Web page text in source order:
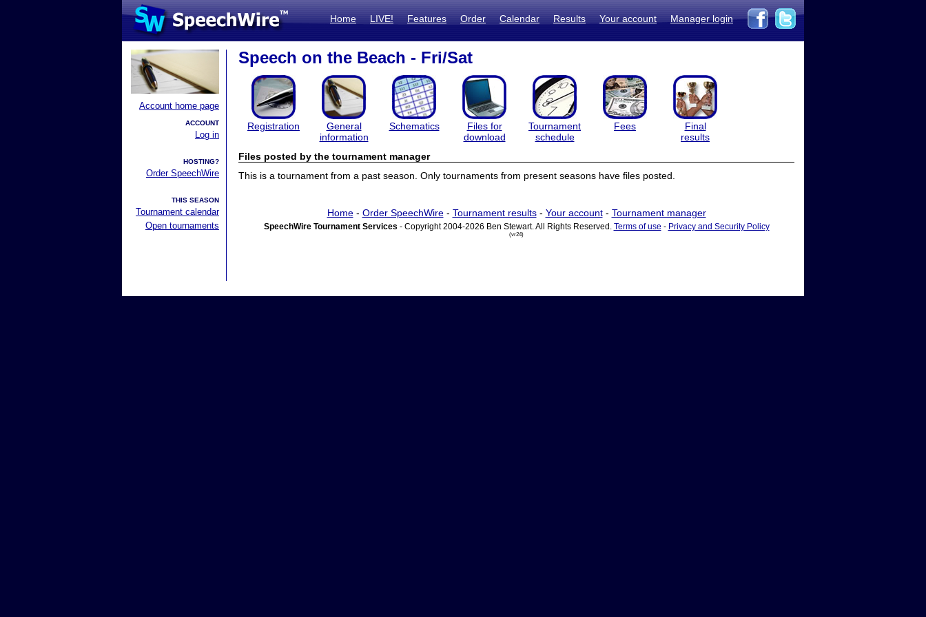
Home LIVE! Features Order Calendar Results Your account Manager login
Account home page
ACCOUNT
Log in
HOSTING?
Order SpeechWire
THIS SEASON
Tournament calendar
Open tournaments
Speech on the Beach - Fri/Sat
Registration
General
information
Schematics
Files for
download
Tournament
schedule
Fees
Final
results
Files posted by the tournament manager
This is a tournament from a past season. Only tournaments from present seasons have files posted.
Home- Order SpeechWire- Tournament results- Your account- Tournament manager
SpeechWire Tournament Services - Copyright 2004-2026 Ben Stewart. All Rights Reserved. Terms of use - Privacy and Security Policy
(vr24)